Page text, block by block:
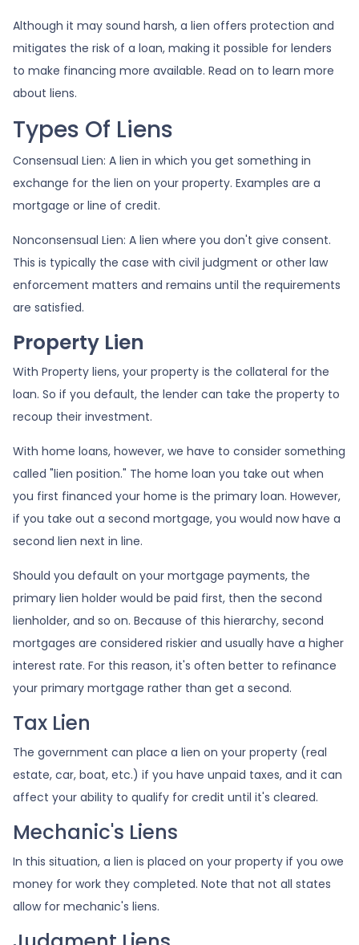
Although it may sound harsh, a lien offers protection and
mitigates the risk of a loan, making it possible for lenders
to make financing more available. Read on to learn more
about liens.
Types Of Liens
Consensual Lien: A lien in which you get something in
exchange for the lien on your property. Examples are a
mortgage or line of credit.
Nonconsensual Lien: A lien where you don't give consent.
This is typically the case with civil judgment or other law
enforcement matters and remains until the requirements
are satisfied.
Property Lien
With Property liens, your property is the collateral for the
loan. So if you default, the lender can take the property to
recoup their investment.
With home loans, however, we have to consider something
called "lien position." The home loan you take out when
you first financed your home is the primary loan. However,
if you take out a second mortgage, you would now have a
second lien next in line.
Should you default on your mortgage payments, the
primary lien holder would be paid first, then the second
lienholder, and so on. Because of this hierarchy, second
mortgages are considered riskier and usually have a higher
interest rate. For this reason, it's often better to refinance
your primary mortgage rather than get a second.
Tax Lien
The government can place a lien on your property (real
estate, car, boat, etc.) if you have unpaid taxes, and it can
affect your ability to qualify for credit until it's cleared.
Mechanic's Liens
In this situation, a lien is placed on your property if you owe
money for work they completed. Note that not all states
allow for mechanic's liens.